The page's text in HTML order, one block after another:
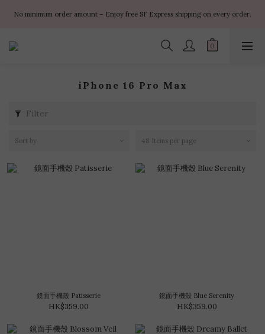
✨ $100 off orders over $899  🌸 $400 off orders over $1499  ✨ $450 off
orders over $1999
No minimum order amount – Enjoy free SF Express shipping on every order.
✨ $100 off orders over $899  🌸 $400 off orders over $1499  ✨ $450 off
iPhone 16 Pro Max
Filter
Sort by 48 Items per page
鏡面手機殼 Patisserie
HK$359.00
鏡面手機殼 Blue Serenity
HK$359.00